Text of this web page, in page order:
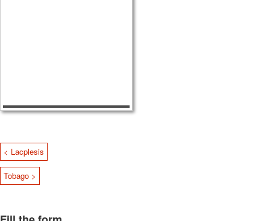
< Lacplesis
Tobago >